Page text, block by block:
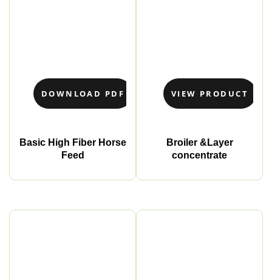
DOWNLOAD PDF
Basic High Fiber Horse
Feed
VIEW PRODUCT
Broiler &Layer
concentrate